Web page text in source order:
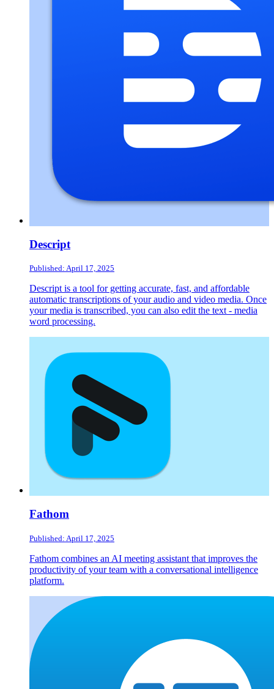
Descript
Published: April 17, 2025
Descript is a tool for getting accurate, fast, and affordable
automatic transcriptions of your audio and video media. Once
your media is transcribed, you can also edit the text - media
word processing.
Fathom
Published: April 17, 2025
Fathom combines an AI meeting assistant that improves the
productivity of your team with a conversational intelligence
platform.